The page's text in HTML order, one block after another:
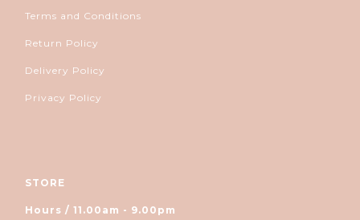
Terms and Conditions
Return Policy
Delivery Policy
Privacy Policy
STORE
Hours / 11.00am - 9.00pm